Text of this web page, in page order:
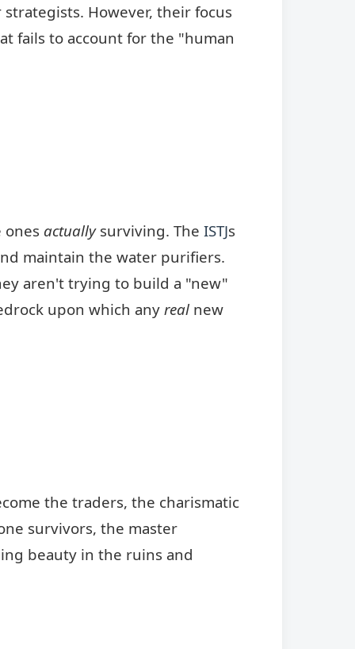
However, their focus
fails to account for the "human
ones actuallysurviving. The ISTJs
maintain the water purifiers.
aren't trying to build a "new"
upon which anyreal new
the traders, the charismatic
survivors, the master
beauty in the ruins and